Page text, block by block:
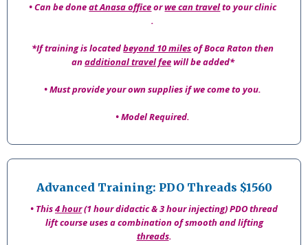
• Can be doneat Anasa officeorwe can travelto your clinic
.
*If training is locatedbeyond 10 milesof Boca Raton then
anadditional travel feewill be added*
• Must provide your own supplies if we come to you.
• Model Required.
Advanced Training: PDO Threads $1560
• This4 hour(1 hour didactic & 3 hour injecting) PDO thread
lift course uses a combination of smooth and lifting
threads.